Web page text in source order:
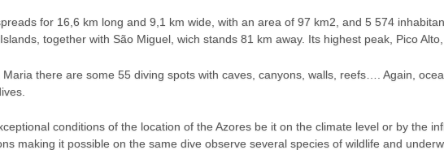
for 16,6 km long and 9,1 km wide, with an area of 97 km2, and 5 574
together with São Miguel, wich stands 81 km away. Its highest peak, Pico
there are some 55 diving spots with caves, canyons, walls, reefs…. Again,
conditions of the location of the Azores be it on the climate level or by the
making it possible on the same dive observe several species of wildlife and